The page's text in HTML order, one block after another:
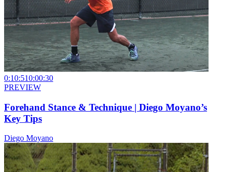
0:10:510:00:30
PREVIEW
Forehand Stance & Technique | Diego Moyano’s
Key Tips
Diego Moyano